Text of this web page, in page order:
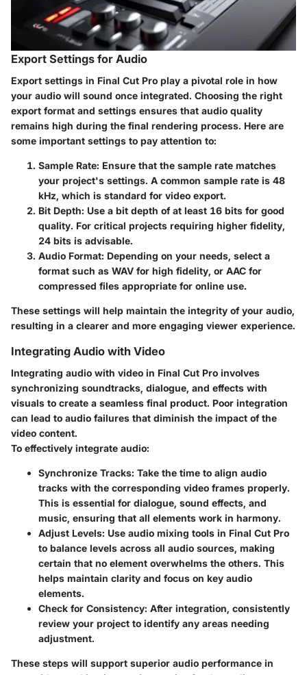
Export Settings for Audio
Export settings in Final Cut Pro play a pivotal role in how
your audio will sound once integrated. Choosing the right
export format and settings ensures that audio quality
remains high during the final rendering process. Here are
some important settings to pay attention to:
Sample Rate: Ensure that the sample rate matches
your project's settings. A common sample rate is 48
kHz, which is standard for video export.
Bit Depth: Use a bit depth of at least 16 bits for good
quality. For critical projects requiring higher fidelity,
24 bits is advisable.
Audio Format: Depending on your needs, select a
format such as WAV for high fidelity, or AAC for
compressed files appropriate for online use.
These settings will help maintain the integrity of your audio,
resulting in a clearer and more engaging viewer experience.
Integrating Audio with Video
Integrating audio with video in Final Cut Pro involves
synchronizing soundtracks, dialogue, and effects with
visuals to create a seamless final product. Poor integration
can lead to audio failures that diminish the impact of the
video content.
To effectively integrate audio:
Synchronize Tracks: Take the time to align audio
tracks with the corresponding video frames properly.
This is essential for dialogue, sound effects, and
music, ensuring that all elements work in harmony.
Adjust Levels: Use audio mixing tools in Final Cut Pro
to balance levels across all audio sources, making
certain that no element overwhelms the others. This
helps maintain clarity and focus on key audio
elements.
Check for Consistency: After integration, consistently
review your project to identify any areas needing
adjustment.
These steps will support superior audio performance in